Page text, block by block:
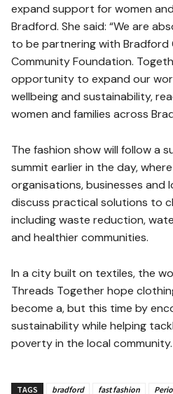
expand support for women
Bradford. She said: “We are
to be partnering with Bradford
Community Foundation.
opportunity to expand our
wellbeing and sustainability,
women and families across
The fashion show will follow a
summit earlier in the day,
organisations, businesses and
discuss practical solutions to
including waste reduction,
and healthier communities.
In a city built on textiles, the
Threads Together hope
become a, but this time by
sustainability while helping
poverty in the local community.
TAGS bradford fast fashion